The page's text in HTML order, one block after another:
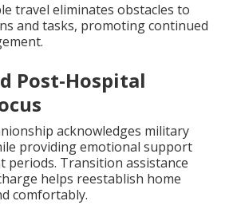
travel eliminates obstacles to
and tasks, promoting continued
Post-Hospital
acknowledges military
providing emotional support
periods. Transition assistance
helps reestablish home
comfortably.